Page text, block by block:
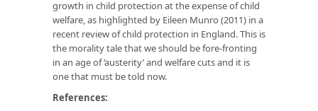
growth in child protection at the expense of child
welfare, as highlighted by Eileen Munro (2011) in a
recent review of child protection in England. This is
the morality tale that we should be fore-fronting
in an age of ‘austerity’ and welfare cuts and it is
one that must be told now.
References: